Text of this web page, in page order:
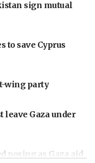
sign mutual
to save Cyprus
wing party
leave Gaza under
posing as Gaza aid